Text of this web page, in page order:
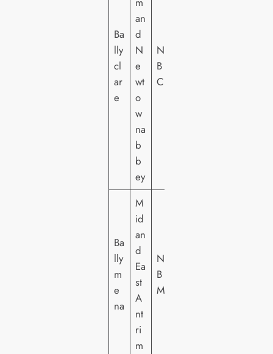
Ba
lly
cl
ar
e
an
d
N
e
wt
o
w
na
b
b
ey
NI
B
C
Ba
lly
m
e
na
M
id
an
d
Ea
st
A
nt
ri
m
NI
B
M